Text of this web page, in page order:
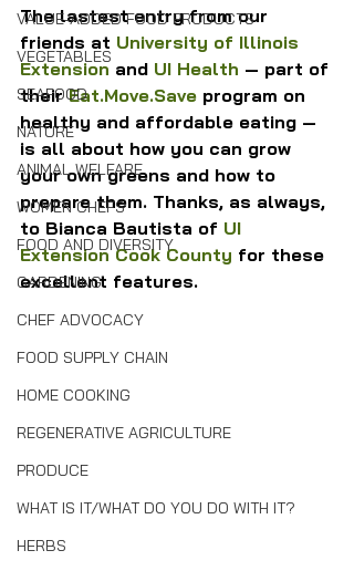
VALUE-ADDED FOOD PRODUCTS
VEGETABLES
SEAFOOD
NATURE
ANIMAL WELFARE
WOMEN CHEFS
FOOD AND DIVERSITY
GARDENING
CHEF ADVOCACY
FOOD SUPPLY CHAIN
HOME COOKING
REGENERATIVE AGRICULTURE
PRODUCE
WHAT IS IT/WHAT DO YOU DO WITH IT?
HERBS
The lastest entry from our
friends at University of Illinois
Extension and UI Health — part of
their Eat.Move.Save program on
healthy and affordable eating —
is all about how you can grow
your own greens and how to
prepare them. Thanks, as always,
to Bianca Bautista of UI
Extension Cook County for these
excellent features.